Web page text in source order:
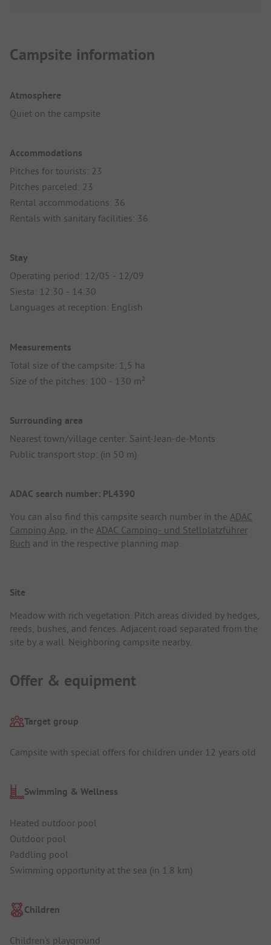
Campsite information
Atmosphere
Quiet on the campsite
Accommodations
Pitches for tourists: 23
Pitches parceled: 23
Rental accommodations: 36
Rentals with sanitary facilities: 36
Stay
Operating period: 12/05 - 12/09
Siesta: 12:30 - 14:30
Languages at reception: English
Measurements
Total size of the campsite: 1,5 ha
Size of the pitches: 100 - 130 m²
Surrounding area
Nearest town/village center: Saint-Jean-de-Monts
Public transport stop: (in 50 m)
ADAC search number: PL4390
You can also find this campsite search number in the ADAC
Camping App, in the ADAC Camping- und Stellplatzführer
Buch and in the respective planning map.
Site
Meadow with rich vegetation. Pitch areas divided by hedges,
reeds, bushes, and fences. Adjacent road separated from the
site by a wall. Neighboring campsite nearby.
Offer & equipment
Target group
Campsite with special offers for children under 12 years old
Swimming & Wellness
Heated outdoor pool
Outdoor pool
Paddling pool
Swimming opportunity at the sea (in 1.8 km)
Children
Children's playground